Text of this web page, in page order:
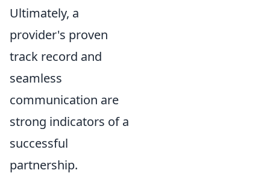
Ultimately, a
provider's proven
track record and
seamless
communication are
strong indicators of a
successful
partnership.